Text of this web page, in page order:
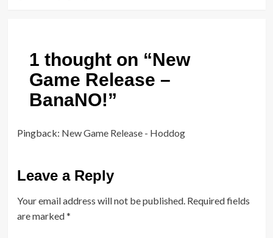
1 thought on “New
Game Release –
BanaNO!”
Pingback: New Game Release - Hoddog
Leave a Reply
Your email address will not be published. Required fields
are marked*